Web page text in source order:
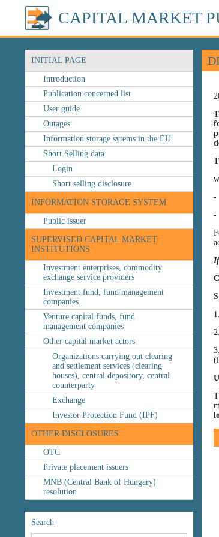
CAPITAL MARKET
INITIAL PAGE
Introduction
Publication concerned list
User guide
Outages
Information storage sytems in the EU
Short Selling data
Login
Short selling disclosure
INFORMATION STORAGE SYSTEM
Public issuer
SUPERVISED CAPITAL MARKET
INSTITUTIONS
Investment enterprises, commodity
exchange service providers
Investment fund, fund management
companies
Venture capital funds, fund
management companies
Other capital market actors
Organizations carrying out clearing
and settlement services (clearing
houses), central depository, central
counterparty
Exchange
Investor Protection Fund (IPF)
OTHER DISCLOSURES
OTC
Private placement issuers
MNB (Central Bank of Hungary)
resolution
Search
-
-